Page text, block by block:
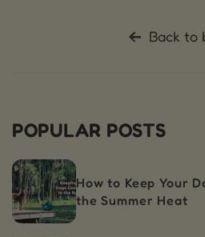
Back to
POPULAR POSTS
How to Keep Your
the Summer Heat